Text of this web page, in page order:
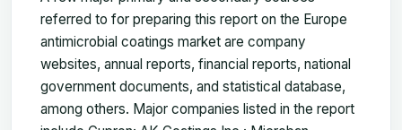
referred to for preparing this report on the Europe
antimicrobial coatings market are company
websites, annual reports, financial reports, national
government documents, and statistical database,
among others. Major companies listed in the report